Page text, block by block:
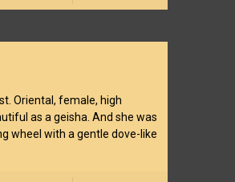
Oriental, female, high
as a geisha. And she was
wheel with a gentle dove-like